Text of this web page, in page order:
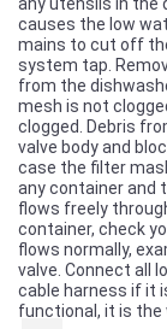
causes the low
mains to cut off
system tap.
from the
mesh is not
clogged. Debris
valve body and
case the filter
any container and
flows freely
container, check
flows normally,
valve. Connect all
cable harness if it
functional, it is the